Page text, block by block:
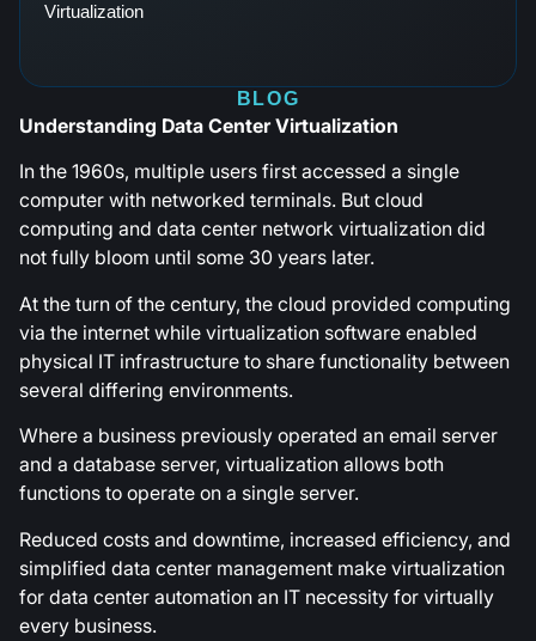
Virtualization
BLOG
Understanding Data Center Virtualization
In the 1960s, multiple users first accessed a single
computer with networked terminals. But cloud
computing and data center network virtualization did
not fully bloom until some 30 years later.
At the turn of the century, the cloud provided computing
via the internet while virtualization software enabled
physical IT infrastructure to share functionality between
several differing environments.
Where a business previously operated an email server
and a database server, virtualization allows both
functions to operate on a single server.
Reduced costs and downtime, increased efficiency, and
simplified data center management make virtualization
for data center automation an IT necessity for virtually
every business.